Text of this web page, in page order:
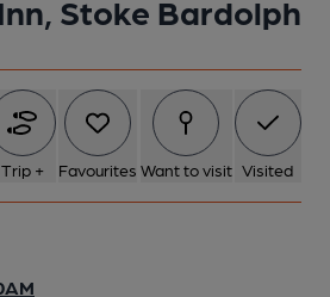
Stoke Bardolph
Trip + Favourites Want to visit Visited